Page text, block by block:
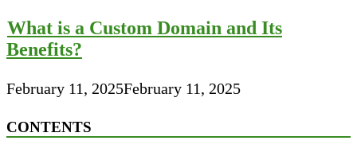
What is a Custom Domain and Its
Benefits?
February 11, 2025February 11, 2025
CONTENTS